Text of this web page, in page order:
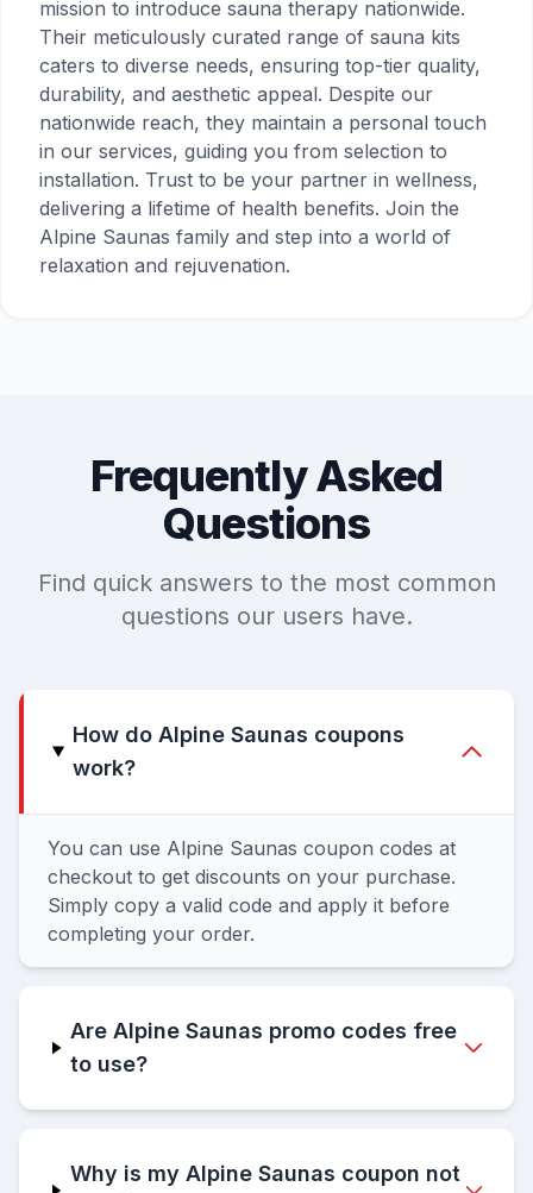
mission to introduce sauna therapy nationwide.
Their meticulously curated range of sauna kits
caters to diverse needs, ensuring top-tier quality,
durability, and aesthetic appeal. Despite our
nationwide reach, they maintain a personal touch
in our services, guiding you from selection to
installation. Trust to be your partner in wellness,
delivering a lifetime of health benefits. Join the
Alpine Saunas family and step into a world of
relaxation and rejuvenation.
Frequently Asked
Questions
Find quick answers to the most common
questions our users have.
How do Alpine Saunas coupons
work?
You can use Alpine Saunas coupon codes at
checkout to get discounts on your purchase.
Simply copy a valid code and apply it before
completing your order.
Are Alpine Saunas promo codes free
to use?
Why is my Alpine Saunas coupon not